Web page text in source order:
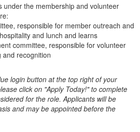
under the membership and volunteer
responsible for member outreach and
and lunch and learns
committee, responsible for volunteer
and recognition
login button at the top right of your
click on "Apply Today!" to complete
for the role. Applicants will be
and may be appointed before the